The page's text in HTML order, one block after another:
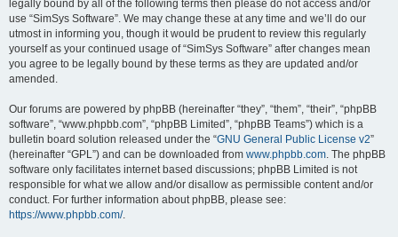
legally bound by all of the following terms then please do not access and/or
use “SimSys Software”. We may change these at any time and we’ll do our
utmost in informing you, though it would be prudent to review this regularly
yourself as your continued usage of “SimSys Software” after changes mean
you agree to be legally bound by these terms as they are updated and/or
amended.
Our forums are powered by phpBB (hereinafter “they”, “them”, “their”, “phpBB
software”, “www.phpbb.com”, “phpBB Limited”, “phpBB Teams”) which is a
bulletin board solution released under the “GNU General Public License v2”
(hereinafter “GPL”) and can be downloaded from www.phpbb.com . The phpBB
software only facilitates internet based discussions; phpBB Limited is not
responsible for what we allow and/or disallow as permissible content and/or
conduct. For further information about phpBB, please see:
https://www.phpbb.com/.